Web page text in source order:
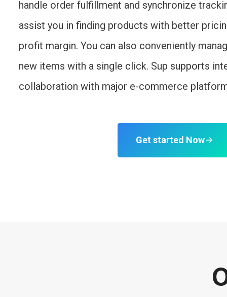
handle order fulfillment and synchronize
assist you in finding products with better
profit margin. You can also conveniently
new items with a single click. Sup supports
collaboration with major e-commerce
Get started Now